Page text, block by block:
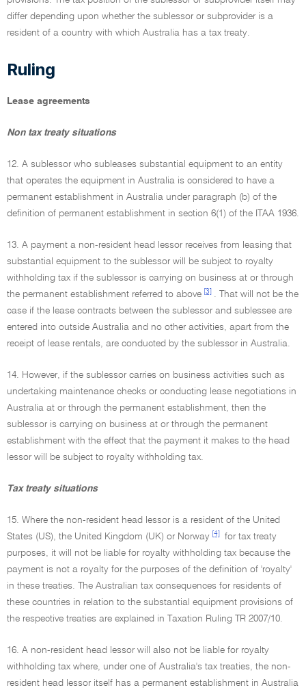
differ depending upon whether the sublessor or subprovider is a
resident of a country with which Australia has a tax treaty.
Ruling
Lease agreements
Non tax treaty situations
12. A sublessor who subleases substantial equipment to an entity
that operates the equipment in Australia is considered to have a
permanent establishment in Australia under paragraph (b) of the
definition of permanent establishment in section 6(1) of the ITAA 1936.
13. A payment a non-resident head lessor receives from leasing that
substantial equipment to the sublessor will be subject to royalty
withholding tax if the sublessor is carrying on business at or through
the permanent establishment referred to above [3]
. That will not be the
case if the lease contracts between the sublessor and sublessee are
entered into outside Australia and no other activities, apart from the
receipt of lease rentals, are conducted by the sublessor in Australia.
14. However, if the sublessor carries on business activities such as
undertaking maintenance checks or conducting lease negotiations in
Australia at or through the permanent establishment, then the
sublessor is carrying on business at or through the permanent
establishment with the effect that the payment it makes to the head
lessor will be subject to royalty withholding tax.
Tax treaty situations
15. Where the non-resident head lessor is a resident of the United
States (US), the United Kingdom (UK) or Norway [4]
for tax treaty
purposes, it will not be liable for royalty withholding tax because the
payment is not a royalty for the purposes of the definition of 'royalty'
in these treaties. The Australian tax consequences for residents of
these countries in relation to the substantial equipment provisions of
the respective treaties are explained in Taxation Ruling TR 2007/10.
16. A non-resident head lessor will also not be liable for royalty
withholding tax where, under one of Australia's tax treaties, the non-
resident head lessor itself has a permanent establishment in Australia